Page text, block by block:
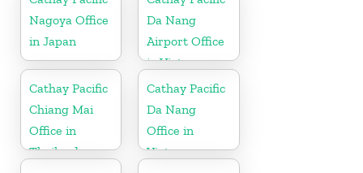
Nagoya Office
in Japan
Da Nang
Airport Office
in Vietnam
Cathay Pacific
Chiang Mai
Office in
Thailand
Cathay Pacific
Da Nang
Office in
Vietnam